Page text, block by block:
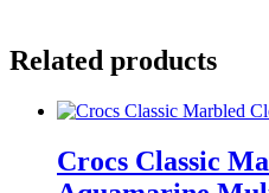
Related products
Crocs Classic